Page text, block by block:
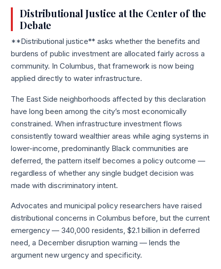
Distributional Justice at the Center of the
Debate
**Distributional justice** asks whether the benefits and
burdens of public investment are allocated fairly across a
community. In Columbus, that framework is now being
applied directly to water infrastructure.
The East Side neighborhoods affected by this declaration
have long been among the city’s most economically
constrained. When infrastructure investment flows
consistently toward wealthier areas while aging systems in
lower-income, predominantly Black communities are
deferred, the pattern itself becomes a policy outcome —
regardless of whether any single budget decision was
made with discriminatory intent.
Advocates and municipal policy researchers have raised
distributional concerns in Columbus before, but the current
emergency — 340,000 residents, $2.1 billion in deferred
need, a December disruption warning — lends the
argument new urgency and specificity.